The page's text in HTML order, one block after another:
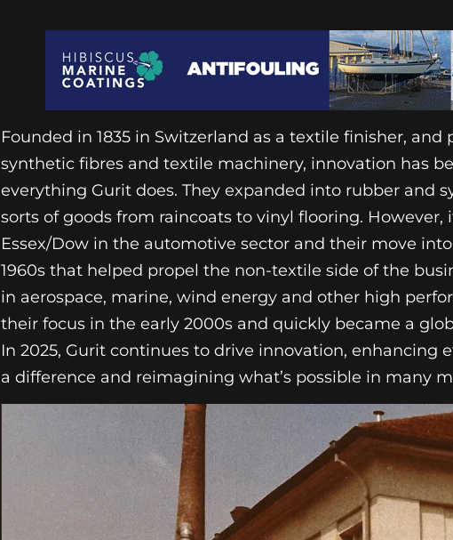
Founded in 1835 in Switzerland as a textile finisher,
synthetic fibres and textile machinery, innovation has
everything Gurit does. They expanded into rubber and
sorts of goods from raincoats to vinyl flooring.
Essex/Dow in the automotive sector and their move
1960s that helped propel the non-textile side of the
in aerospace, marine, wind energy and other high
their focus in the early 2000s and quickly became a
In 2025, Gurit continues to drive innovation, enhancing
a difference and reimagining what’s possible in many